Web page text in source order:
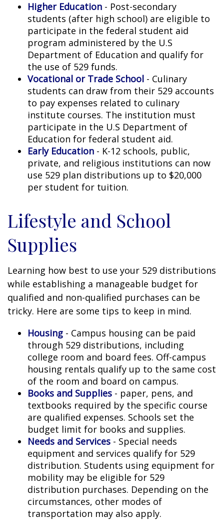
Higher Education - Post-secondary
students (after high school) are eligible to
participate in the federal student aid
program administered by the U.S
Department of Education and qualify for
the use of 529 funds.
Vocational or Trade School - Culinary
students can draw from their 529 accounts
to pay expenses related to culinary
institute courses. The institution must
participate in the U.S Department of
Education for federal student aid.
Early Education - K-12 schools, public,
private, and religious institutions can now
use 529 plan distributions up to $20,000
per student for tuition.
Lifestyle and School
Supplies
Learning how best to use your 529 distributions
while establishing a manageable budget for
qualified and non-qualified purchases can be
tricky. Here are some tips to keep in mind.
Housing - Campus housing can be paid
through 529 distributions, including
college room and board fees. Off-campus
housing rentals qualify up to the same cost
of the room and board on campus.
Books and Supplies - paper, pens, and
textbooks required by the specific course
are qualified expenses. Schools set the
budget limit for books and supplies.
Needs and Services - Special needs
equipment and services qualify for 529
distribution. Students using equipment for
mobility may be eligible for 529
distribution purchases. Depending on the
circumstances, other modes of
transportation may also apply.